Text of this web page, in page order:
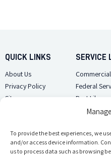
To provide the best experiences, we
and/or access device information.
us to process data such as browsing
QUICK LINKS
About Us
Privacy Policy
Sitemap
SERVICE
Commercial
Federal
Pest Library
Contact Us
Sitemap
(918) 510-